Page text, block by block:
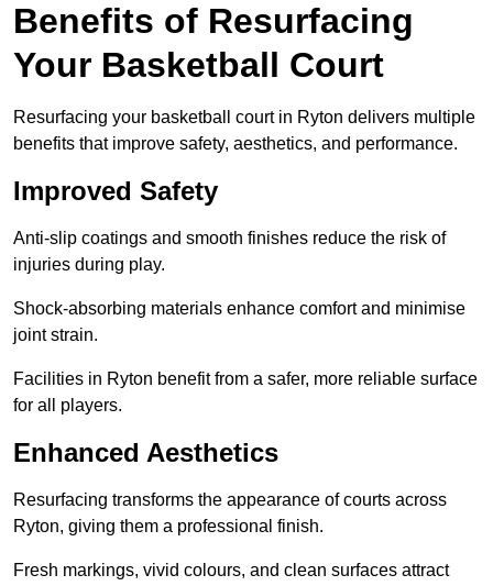
Benefits of Resurfacing
Your Basketball Court
Resurfacing your basketball court in Ryton delivers multiple
benefits that improve safety, aesthetics, and performance.
Improved Safety
Anti-slip coatings and smooth finishes reduce the risk of
injuries during play.
Shock-absorbing materials enhance comfort and minimise
joint strain.
Facilities in Ryton benefit from a safer, more reliable surface
for all players.
Enhanced Aesthetics
Resurfacing transforms the appearance of courts across
Ryton, giving them a professional finish.
Fresh markings, vivid colours, and clean surfaces attract